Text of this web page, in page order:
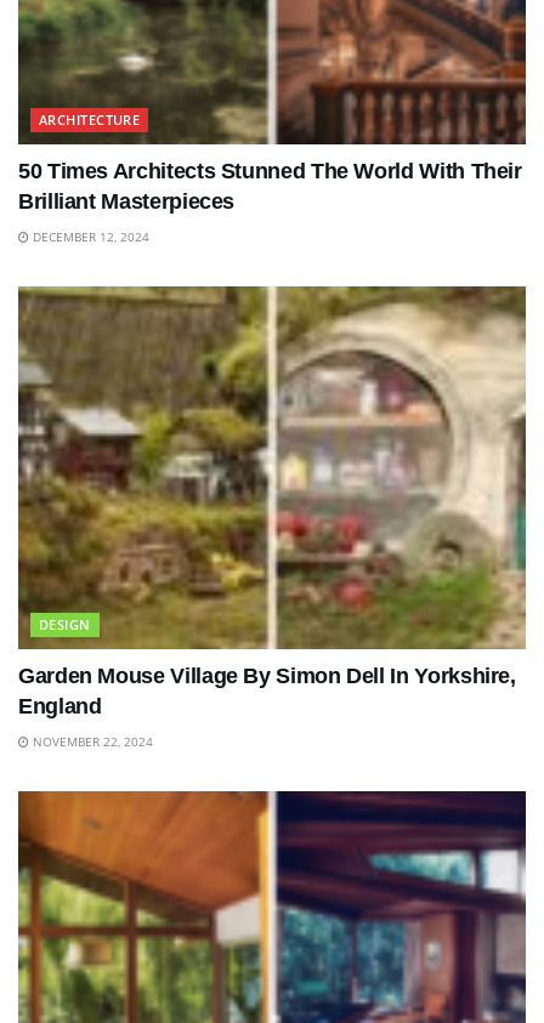
ARCHITECTURE
50 Times Architects Stunned The World With Their
Brilliant Masterpieces
DECEMBER 12, 2024
DESIGN
Garden Mouse Village By Simon Dell In Yorkshire,
England
NOVEMBER 22, 2024